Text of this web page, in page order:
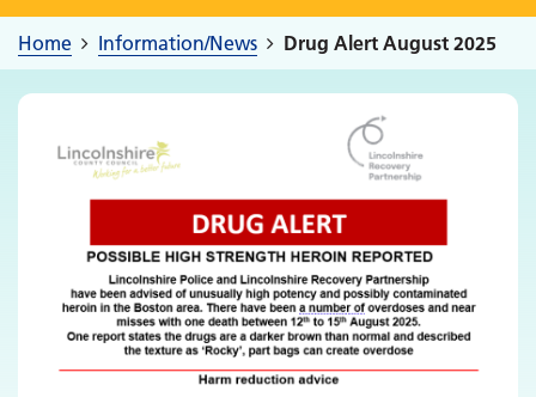
Home Information/News Drug Alert August 2025